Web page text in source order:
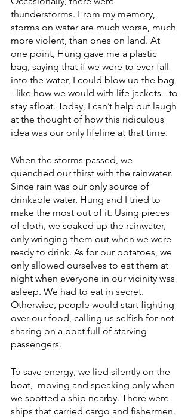
thunderstorms. From my memory,
storms on water are much worse, much
more violent, than ones on land. At
one point, Hung gave me a plastic
bag, saying that if we were to ever fall
into the water, I could blow up the bag
- like how we would with life jackets - to
stay afloat. Today, I can’t help but laugh
at the thought of how this ridiculous
idea was our only lifeline at that time.
When the storms passed, we
quenched our thirst with the rainwater.
Since rain was our only source of
drinkable water, Hung and I tried to
make the most out of it. Using pieces
of cloth, we soaked up the rainwater,
only wringing them out when we were
ready to drink. As for our potatoes, we
only allowed ourselves to eat them at
night when everyone in our vicinity was
asleep. We had to eat in secret.
Otherwise, people would start fighting
over our food, calling us selfish for not
sharing on a boat full of starving
passengers.
To save energy, we lied silently on the
boat,  moving and speaking only when
we spotted a ship nearby. There were
ships that carried cargo and fishermen.